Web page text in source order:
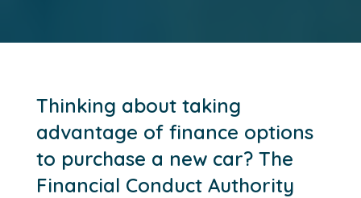
Thinking about taking
advantage of finance options
to purchase a new car? The
Financial Conduct Authority